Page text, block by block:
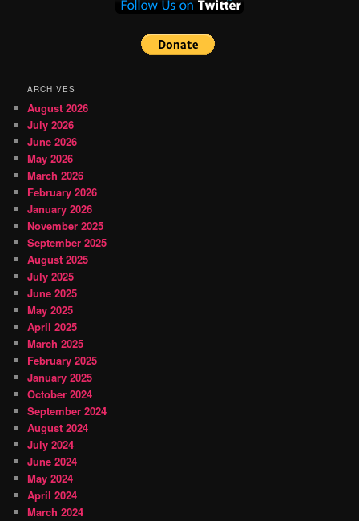
ARCHIVES
August 2026
July 2026
June 2026
May 2026
March 2026
February 2026
January 2026
November 2025
September 2025
August 2025
July 2025
June 2025
May 2025
April 2025
March 2025
February 2025
January 2025
October 2024
September 2024
August 2024
July 2024
June 2024
May 2024
April 2024
March 2024